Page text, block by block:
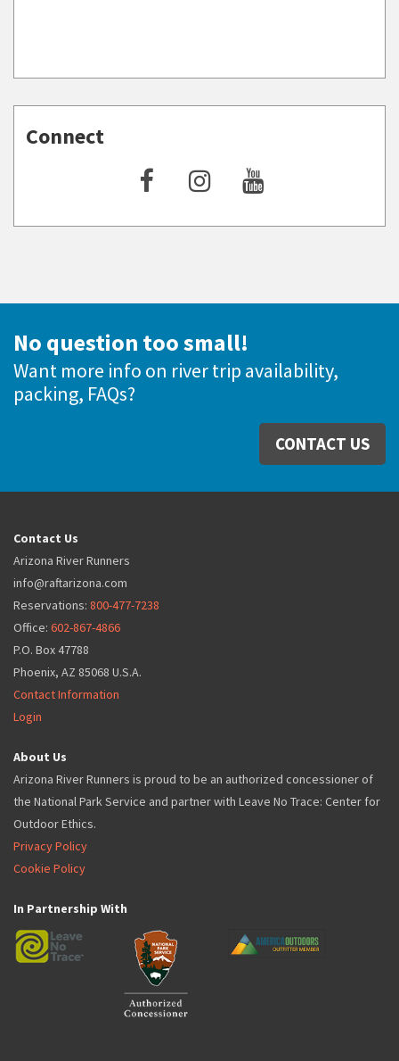
Connect
No question too small!
Want more info on river trip availability,
packing, FAQs?
CONTACT US
Contact Us
Arizona River Runners
info@raftarizona.com
Reservations: 800-477-7238
Office: 602-867-4866
P.O. Box 47788
Phoenix, AZ 85068 U.S.A.
Contact Information
Login
About Us
Arizona River Runners is proud to be an authorized concessioner of
the National Park Service and partner with Leave No Trace: Center for
Outdoor Ethics.
Privacy Policy
Cookie Policy
In Partnership With